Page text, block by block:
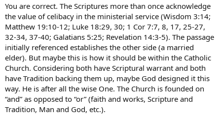
You are correct. The Scriptures more than once acknowledge
the value of celibacy in the ministerial service (Wisdom 3:14;
Matthew 19:10-12; Luke 18:29, 30; 1 Cor 7:7, 8, 17, 25-27,
32-34, 37-40; Galatians 5:25; Revelation 14:3-5). The passage
initially referenced establishes the other side (a married
elder). But maybe this is how it should be within the Catholic
Church. Considering both have Scriptural warrant and both
have Tradition backing them up, maybe God designed it this
way. He is after all the wise One. The Church is founded on
“and” as opposed to “or” (faith and works, Scripture and
Tradition, Man and God, etc.).